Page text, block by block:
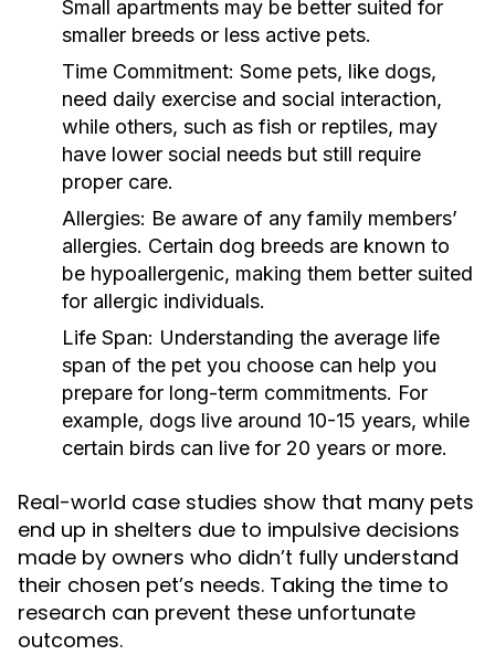
Small apartments may be better suited for
smaller breeds or less active pets.
Time Commitment: Some pets, like dogs,
need daily exercise and social interaction,
while others, such as fish or reptiles, may
have lower social needs but still require
proper care.
Allergies: Be aware of any family members’
allergies. Certain dog breeds are known to
be hypoallergenic, making them better suited
for allergic individuals.
Life Span: Understanding the average life
span of the pet you choose can help you
prepare for long-term commitments. For
example, dogs live around 10-15 years, while
certain birds can live for 20 years or more.
Real-world case studies show that many pets
end up in shelters due to impulsive decisions
made by owners who didn’t fully understand
their chosen pet’s needs. Taking the time to
research can prevent these unfortunate
outcomes.